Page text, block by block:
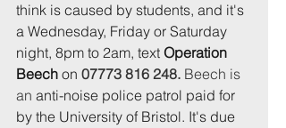
think is caused by students, and it's
a Wednesday, Friday or Saturday
night, 8pm to 2am, text Operation
Beech on 07773 816 248. Beech is
an anti-noise police patrol paid for
by the University of Bristol. It's due